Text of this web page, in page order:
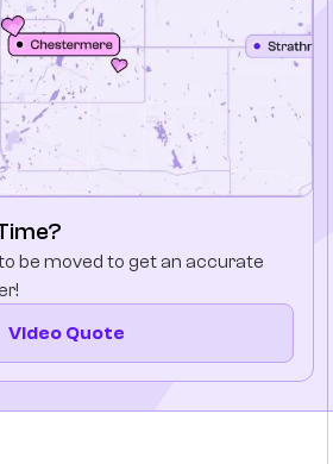
be moved to get an accurate
Video Quote